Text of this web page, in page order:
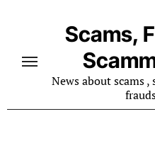
Scams,
News about scams ,